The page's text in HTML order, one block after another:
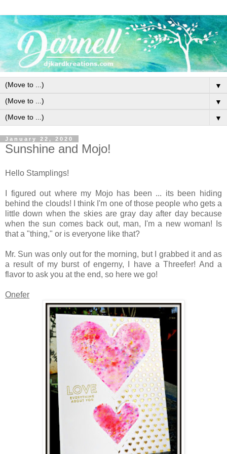
▼
▼
▼
January 22, 2020
Sunshine and Mojo!
Hello Stamplings!
I figured out where my Mojo has been ... its been hiding
behind the clouds! I think I'm one of those people who gets a
little down when the skies are gray day after day because
when the sun comes back out, man, I'm a new woman! Is
that a "thing," or is everyone like that?
Mr. Sun was only out for the morning, but I grabbed it and as
a result of my burst of engerny, I have a Threefer! And a
flavor to ask you at the end, so here we go!
Onefer